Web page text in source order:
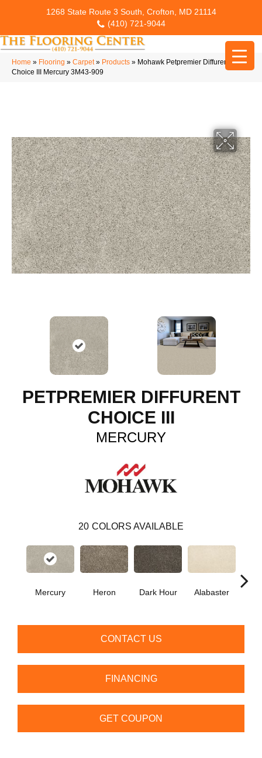
1268 State Route 3 South, Crofton, MD 21114
(410) 721-9044
Home » Flooring » Carpet» Products » Mohawk Petpremier Diffurent
Choice III Mercury 3M43-909
PETPREMIER DIFFURENT
CHOICE III
MERCURY
20 COLORS AVAILABLE
Mercury Heron Dark Hour Alabaster
CONTACT US
FINANCING
GET COUPON